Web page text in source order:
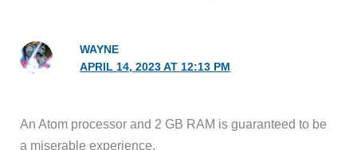
WAYNE
APRIL 14, 2023 AT 12:13 PM
An Atom processor and 2 GB RAM is guaranteed to be
a miserable experience.